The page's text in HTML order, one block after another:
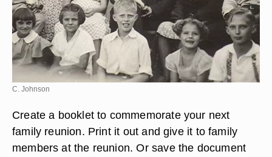
C. Johnson
Create a booklet to commemorate your next
family reunion. Print it out and give it to family
members at the reunion. Or save the document